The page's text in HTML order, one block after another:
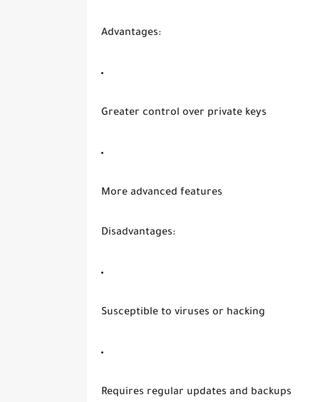
Advantages:
Greater control over private keys
More advanced features
Disadvantages:
Susceptible to viruses or hacking
Requires regular updates and backups